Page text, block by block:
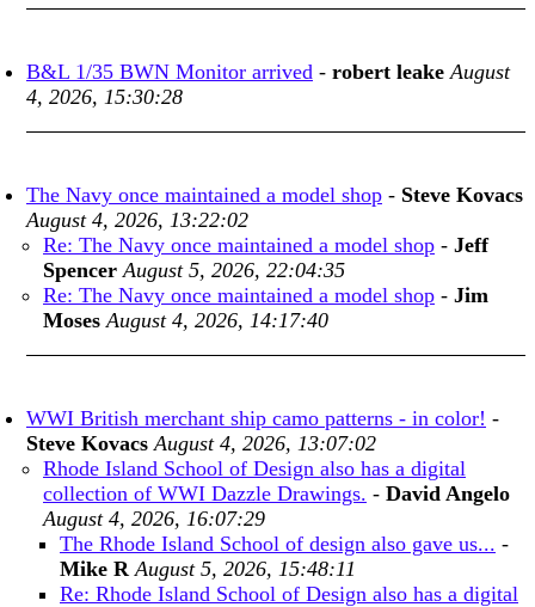
B&L 1/35 BWN Monitor arrived - robert leake August
4, 2026, 15:30:28
The Navy once maintained a model shop - Steve Kovacs
August 4, 2026, 13:22:02
Re: The Navy once maintained a model shop - Jeff
Spencer August 5, 2026, 22:04:35
Re: The Navy once maintained a model shop - Jim
Moses August 4, 2026, 14:17:40
WWI British merchant ship camo patterns - in color! -
Steve Kovacs August 4, 2026, 13:07:02
Rhode Island School of Design also has a digital
collection of WWI Dazzle Drawings. - David Angelo
August 4, 2026, 16:07:29
The Rhode Island School of design also gave us... -
Mike R August 5, 2026, 15:48:11
Re: Rhode Island School of Design also has a digital